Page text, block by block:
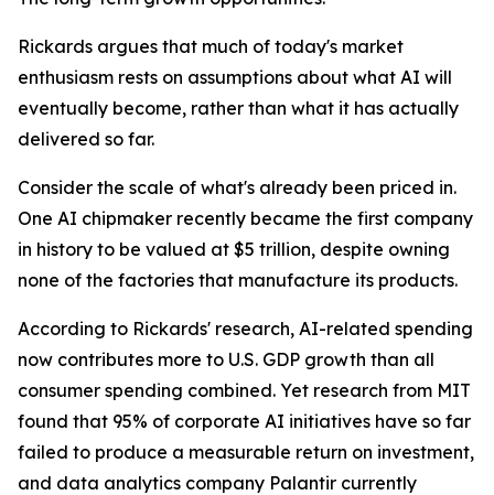
Rickards argues that much of today's market
enthusiasm rests on assumptions about what AI will
eventually become, rather than what it has actually
delivered so far.
Consider the scale of what's already been priced in.
One AI chipmaker recently became the first company
in history to be valued at $5 trillion, despite owning
none of the factories that manufacture its products.
According to Rickards' research, AI-related spending
now contributes more to U.S. GDP growth than all
consumer spending combined. Yet research from MIT
found that 95% of corporate AI initiatives have so far
failed to produce a measurable return on investment,
and data analytics company Palantir currently